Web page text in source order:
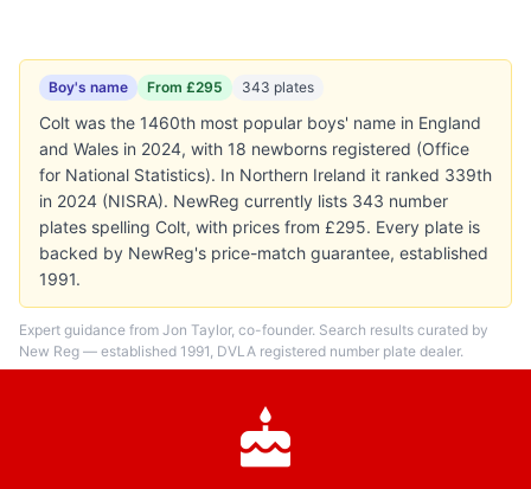
Boy's name From £295 343 plates
Colt was the 1460th most popular boys' name in England
and Wales in 2024, with 18 newborns registered (Office
for National Statistics). In Northern Ireland it ranked 339th
in 2024 (NISRA). NewReg currently lists 343 number
plates spelling Colt, with prices from £295. Every plate is
backed by NewReg's price-match guarantee, established
1991.
Expert guidance from Jon Taylor, co-founder. Search results curated by
New Reg — established 1991, DVLA registered number plate dealer.